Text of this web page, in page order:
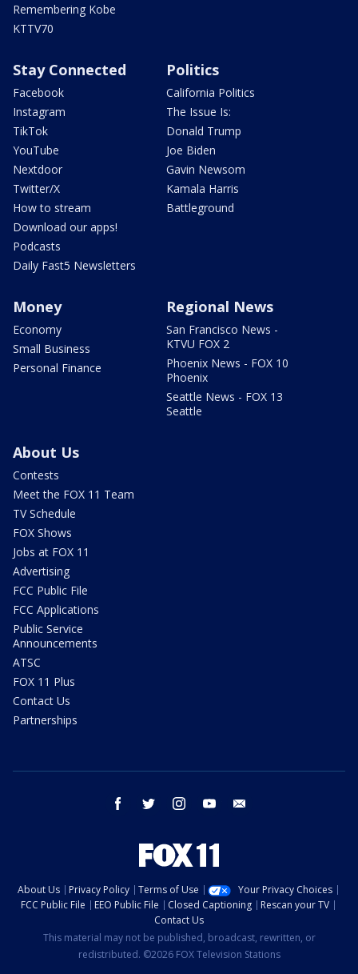
Remembering Kobe
KTTV70
Stay Connected
Facebook
Instagram
TikTok
YouTube
Nextdoor
Twitter/X
How to stream
Download our apps!
Podcasts
Daily Fast5 Newsletters
Politics
California Politics
The Issue Is:
Donald Trump
Joe Biden
Gavin Newsom
Kamala Harris
Battleground
Money
Economy
Small Business
Personal Finance
Regional News
San Francisco News -
KTVU FOX 2
Phoenix News - FOX 10
Phoenix
Seattle News - FOX 13
Seattle
About Us
Contests
Meet the FOX 11 Team
TV Schedule
FOX Shows
Jobs at FOX 11
Advertising
FCC Public File
FCC Applications
Public Service
Announcements
ATSC
FOX 11 Plus
Contact Us
Partnerships
facebook twitter instagram youtube
About Us Privacy Policy Terms of Use
Your Privacy Choices
FCC Public File
EEO Public File Closed Captioning
Rescan your TV
Contact Us
This material may not be published, broadcast, rewritten, or
redistributed. ©2026 FOX Television Stations